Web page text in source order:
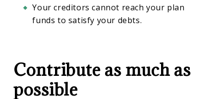
Your creditors cannot reach your plan
funds to satisfy your debts.
Contribute as much as
possible